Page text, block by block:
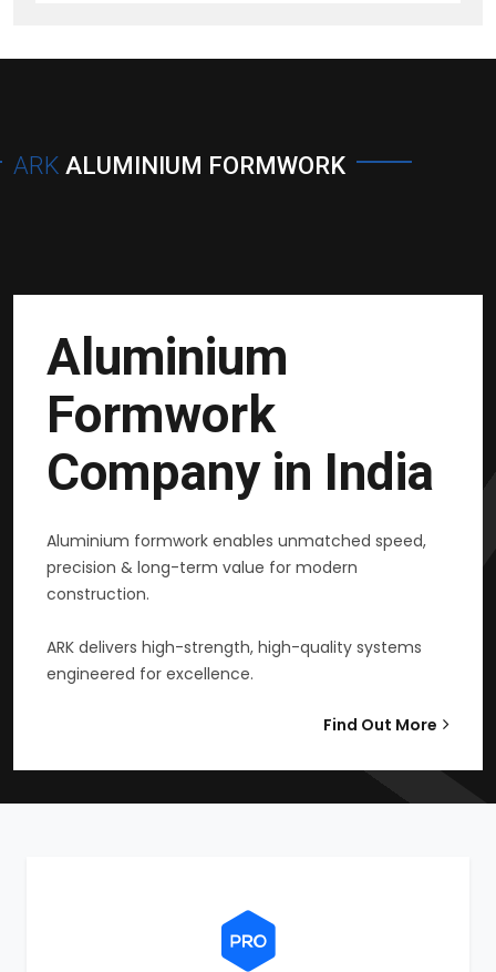
ARK ALUMINIUM FORMWORK
Aluminium
Formwork
Company in India
Aluminium formwork enables unmatched speed,
precision & long-term value for modern
construction.
ARK delivers high-strength, high-quality systems
engineered for excellence.
Find Out More